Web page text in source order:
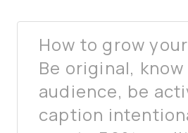
How to grow
Be original,
audience, be
caption